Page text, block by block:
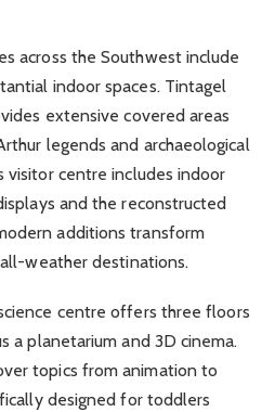
across the Southwest include
indoor spaces. Tintagel
extensive covered areas
legends and archaeological
visitor centre includes indoor
and the reconstructed
additions transform
weather destinations.
centre offers three floors
a planetarium and 3D cinema.
topics from animation to
designed for toddlers